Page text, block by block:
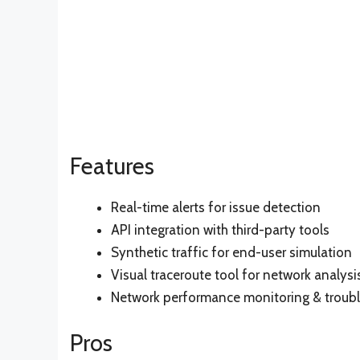
Features
Real-time alerts for issue detection
API integration with third-party tools
Synthetic traffic for end-user simulation
Visual traceroute tool for network
Network performance monitoring &
Pros